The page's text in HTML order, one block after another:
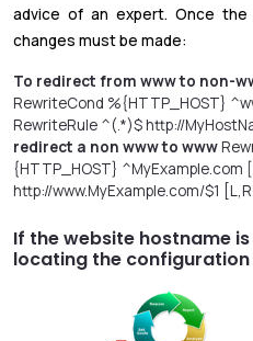
advice of an expert. Once
changes must be made:
To redirect from www to non-
RewriteCond %{HTTP_HOST}
RewriteRule ^(.*)$ http://
redirect a non www to www
{HTTP_HOST}
http://www.MyExample.com/$1
If the website hostname
locating the